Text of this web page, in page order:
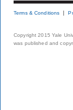
Terms & Conditions
Copyright 2015 Yale
was published and